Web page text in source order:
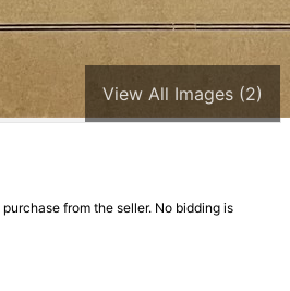
View All Images (2)
from the seller. No bidding is